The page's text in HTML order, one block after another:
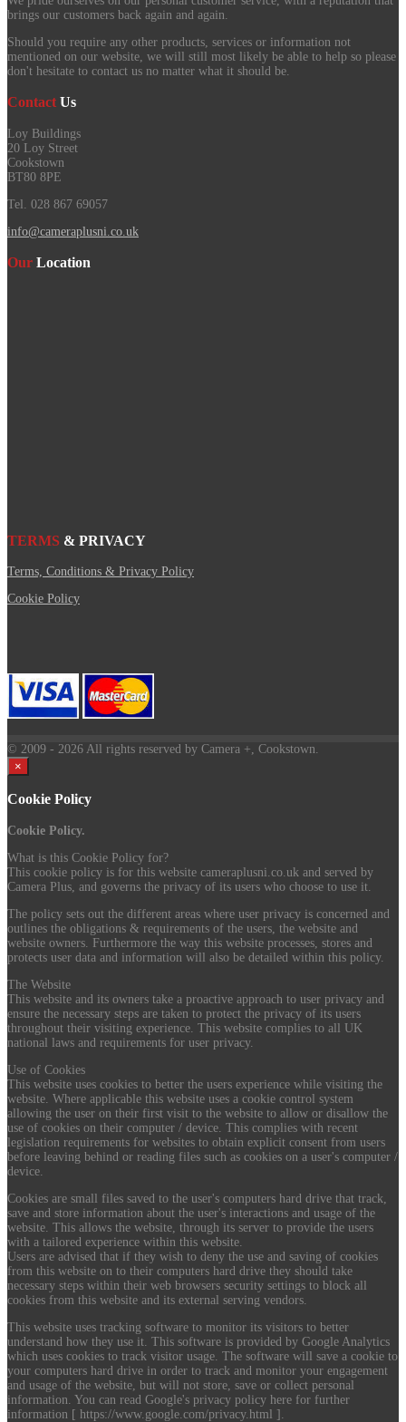
brings our customers back again and again.
Should you require any other products, services or information not
mentioned on our website, we will still most likely be able to help so please
don't hesitate to contact us no matter what it should be.
Contact Us
Loy Buildings
20 Loy Street
Cookstown
BT80 8PE
Tel. 028 867 69057
info@cameraplusni.co.uk
Our Location
TERMS & PRIVACY
Terms, Conditions & Privacy Policy
Cookie Policy
© 2009 - 2026 All rights reserved by Camera +, Cookstown.
×
Cookie Policy
Cookie Policy.
What is this Cookie Policy for?
This cookie policy is for this website cameraplusni.co.uk and served by
Camera Plus, and governs the privacy of its users who choose to use it.
The policy sets out the different areas where user privacy is concerned and
outlines the obligations & requirements of the users, the website and
website owners. Furthermore the way this website processes, stores and
protects user data and information will also be detailed within this policy.
The Website
This website and its owners take a proactive approach to user privacy and
ensure the necessary steps are taken to protect the privacy of its users
throughout their visiting experience. This website complies to all UK
national laws and requirements for user privacy.
Use of Cookies
This website uses cookies to better the users experience while visiting the
website. Where applicable this website uses a cookie control system
allowing the user on their first visit to the website to allow or disallow the
use of cookies on their computer / device. This complies with recent
legislation requirements for websites to obtain explicit consent from users
before leaving behind or reading files such as cookies on a user's computer /
device.
Cookies are small files saved to the user's computers hard drive that track,
save and store information about the user's interactions and usage of the
website. This allows the website, through its server to provide the users
with a tailored experience within this website.
Users are advised that if they wish to deny the use and saving of cookies
from this website on to their computers hard drive they should take
necessary steps within their web browsers security settings to block all
cookies from this website and its external serving vendors.
This website uses tracking software to monitor its visitors to better
understand how they use it. This software is provided by Google Analytics
which uses cookies to track visitor usage. The software will save a cookie to
your computers hard drive in order to track and monitor your engagement
and usage of the website, but will not store, save or collect personal
information. You can read Google's privacy policy here for further
information [ https://www.google.com/privacy.html ].